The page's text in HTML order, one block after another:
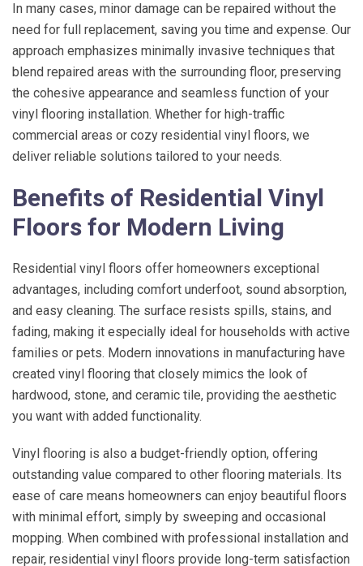
In many cases, minor damage can be repaired without the
need for full replacement, saving you time and expense. Our
approach emphasizes minimally invasive techniques that
blend repaired areas with the surrounding floor, preserving
the cohesive appearance and seamless function of your
vinyl flooring installation. Whether for high-traffic
commercial areas or cozy residential vinyl floors, we
deliver reliable solutions tailored to your needs.
Benefits of Residential Vinyl
Floors for Modern Living
Residential vinyl floors offer homeowners exceptional
advantages, including comfort underfoot, sound absorption,
and easy cleaning. The surface resists spills, stains, and
fading, making it especially ideal for households with active
families or pets. Modern innovations in manufacturing have
created vinyl flooring that closely mimics the look of
hardwood, stone, and ceramic tile, providing the aesthetic
you want with added functionality.
Vinyl flooring is also a budget-friendly option, offering
outstanding value compared to other flooring materials. Its
ease of care means homeowners can enjoy beautiful floors
with minimal effort, simply by sweeping and occasional
mopping. When combined with professional installation and
repair, residential vinyl floors provide long-term satisfaction